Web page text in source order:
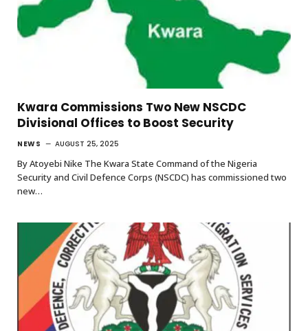
Kwara Commissions Two New NSCDC
Divisional Offices to Boost Security
NEWS AUGUST 25, 2025
By Atoyebi Nike The Kwara State Command of the Nigeria
Security and Civil Defence Corps (NSCDC) has commissioned two
new…